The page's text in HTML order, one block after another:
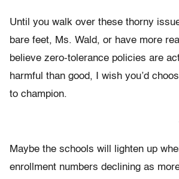
Until you walk over these thorny
bare feet, Ms. Wald, or have more
believe zero-tolerance policies are
harmful than good, I wish you’d
to champion.
Maybe the schools will lighten up
enrollment numbers declining as